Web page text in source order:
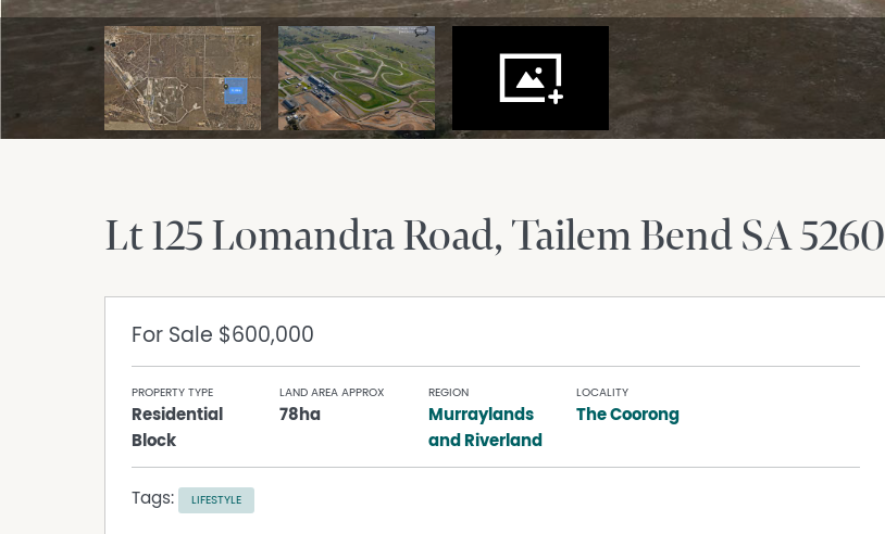
Lt 125 Lomandra Road Tailem BendSA5260
For Sale $600,000
PROPERTY TYPE
Residential
Block
LAND AREA APPROX
78ha
REGION
Murraylands
and Riverland
LOCALITY
The Coorong
Tags: LIFESTYLE